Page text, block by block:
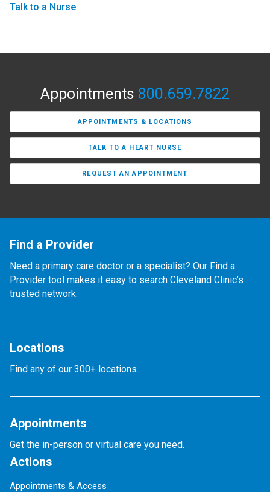
Talk to a Nurse
Appointments 800.659.7822
APPOINTMENTS & LOCATIONS
TALK TO A HEART NURSE
REQUEST AN APPOINTMENT
Find a Provider
Need a primary care doctor or a specialist? Our Find a
Provider tool makes it easy to search Cleveland Clinic’s
trusted network.
Locations
Find any of our 300+ locations.
Appointments
Get the in-person or virtual care you need.
Actions
Appointments & Access